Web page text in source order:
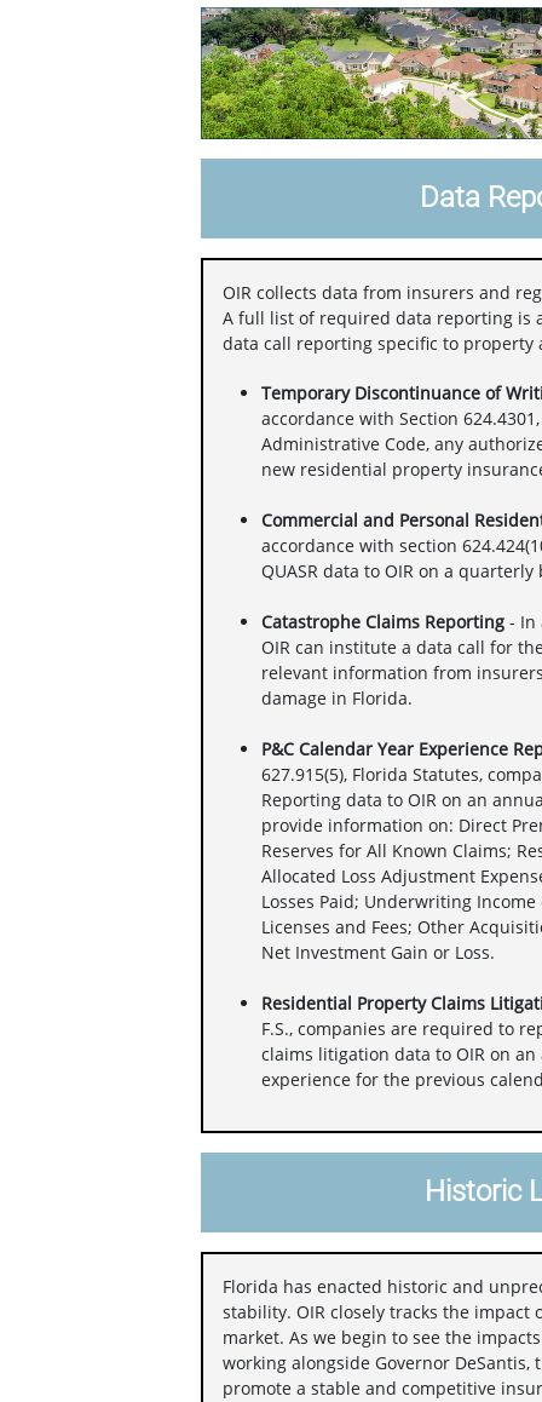
Data
OIR collects data from insurers and
A full list of required data reporting is
data call reporting specific to
Temporary Discontinuance of
accordance with Section
Administrative Code, any
new residential property
Commercial and Personal
accordance with section
QUASR data to OIR on a quarterly
Catastrophe Claims Reporting - In
OIR can institute a data call for
relevant information from
damage in Florida.
P&C Calendar Year Experience
627.915(5), Florida Statutes,
Reporting data to OIR on an
provide information on: Direct
Reserves for All Known Claims;
Allocated Loss Adjustment
Losses Paid; Underwriting Income
Licenses and Fees; Other
Net Investment Gain or Loss.
Residential Property Claims
F.S., companies are required to
claims litigation data to OIR on
experience for the previous
Historic
Florida has enacted historic and
stability. OIR closely tracks the
market. As we begin to see the
working alongside Governor
promote a stable and competitive